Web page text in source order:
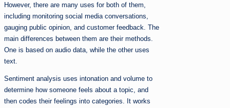
However, there are many uses for both of them,
including monitoring social media conversations,
gauging public opinion, and customer feedback. The
main differences between them are their methods.
One is based on audio data, while the other uses
text.
Sentiment analysis uses intonation and volume to
determine how someone feels about a topic, and
then codes their feelings into categories. It works